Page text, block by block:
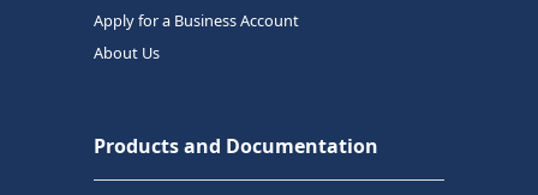
Apply for a Business Account
About Us
Products and Documentation